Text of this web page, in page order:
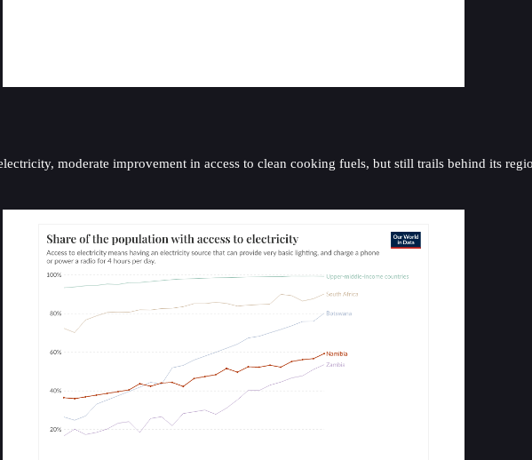
moderate improvement in access to clean cooking fuels, but still trails behind its